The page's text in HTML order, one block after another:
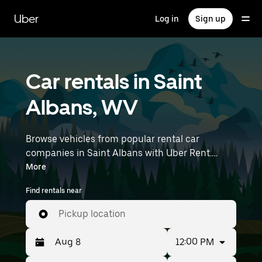
main
content
Uber Log in Sign up
Car rentals in Saint
Albans, WV
Browse vehicles from popular rental car
companies in Saint Albans with Uber Rent.
From electric cars and sedans to SUVs, you’ll
find vehicles fit for solo travelers and groups
with up to 7 people. Enter your time and
location details (like Yeager Airport) to find car
rentals near you.
More
Find rentals near
Pickup location
12:00 PM